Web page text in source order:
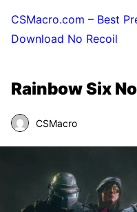
CSMacro.com – Best
Download No Recoil
Rainbow Six
CSMacro